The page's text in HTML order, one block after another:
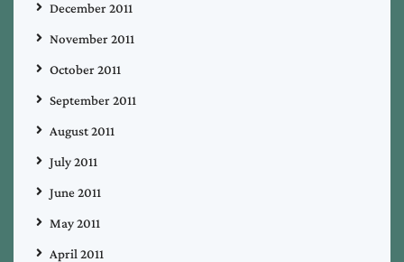
December 2011
November 2011
October 2011
September 2011
August 2011
July 2011
June 2011
May 2011
April 2011